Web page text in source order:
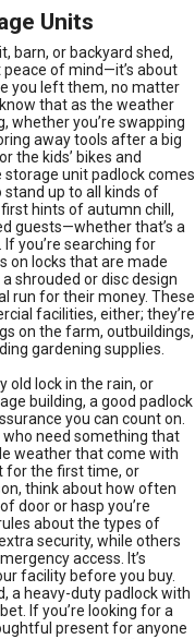
Units
barn, or backyard shed,
peace of mind—it’s about
you left them, no matter
that as the weather
whether you’re swapping
away tools after a big
the kids’ bikes and
storage unit padlock comes
stand up to all kinds of
hints of autumn chill,
guests—whether that’s a
you’re searching for
on locks that are made
shrouded or disc design
run for their money. These
facilities, either; they’re
on the farm, outbuildings,
gardening supplies.
old lock in the rain, or
building, a good padlock
you can count on.
need something that
weather that come with
for the first time, or
think about how often
door or hasp you’re
about the types of
security, while others
access. It’s
facility before you buy.
a heavy-duty padlock with
If you’re looking for a
present for anyone